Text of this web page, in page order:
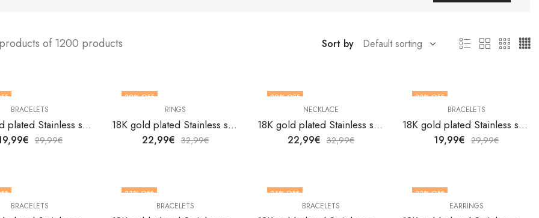
of 1200 products Sort by
BRACELETS
18K gold plated Stainless steel Anchor bracelet by V&F Jewelers
€ 29,99€
30% OFF
RINGS
18K gold plated Stainless steel Astrology finger ring by V&F Jewelers
22,99€ 32,99€
30% OFF
NECKLACE
18K gold plated Stainless steel Belt necklace by V&F Jewelers
22,99€ 32,99€
33% OFF
BRACELETS
18K gold plated Stainless steel Butterflies bracelet by V&F Jewelers
19,99€ 29,99€
BRACELETS
33% OFF
BRACELETS
34% OFF
BRACELETS
33% OFF
EARRINGS